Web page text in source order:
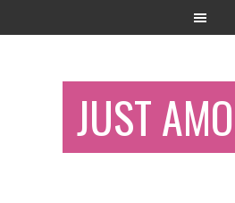
JUST